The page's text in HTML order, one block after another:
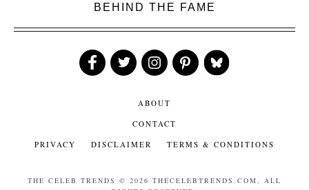
BEHIND THE FAME
Like FollowFollowFollowFollow
ABOUT
CONTACT
PRIVACY
DISCLAIMER TERMS & CONDITIONS
THE CELEB TRENDS © 2026 THECELEBTRENDS.COM, ALL